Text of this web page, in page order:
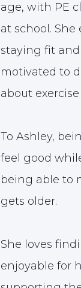
age, with PE
at school.
staying fit
motivated to
about
To Ashley,
feel good
being able to
gets older.
She loves
enjoyable for